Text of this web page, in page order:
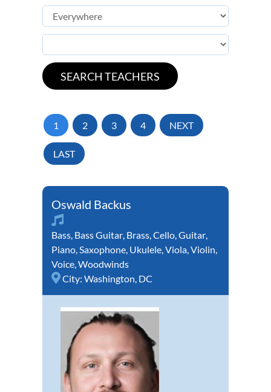
1 2 3 4 NEXT
LAST
Oswald Backus
Bass, Bass Guitar, Brass,Cello,Guitar,
Piano,Saxophone, Ukulele,Viola,Violin,
Voice,Woodwinds
City: Washington, DC